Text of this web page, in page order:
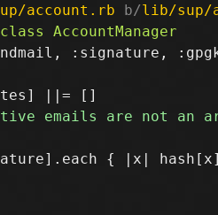
account.rb b/lib/sup/
:signature,
{ |x|